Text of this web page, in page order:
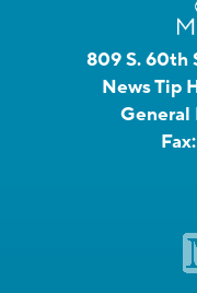
809 S. 60th
News Tip
General
Fax: